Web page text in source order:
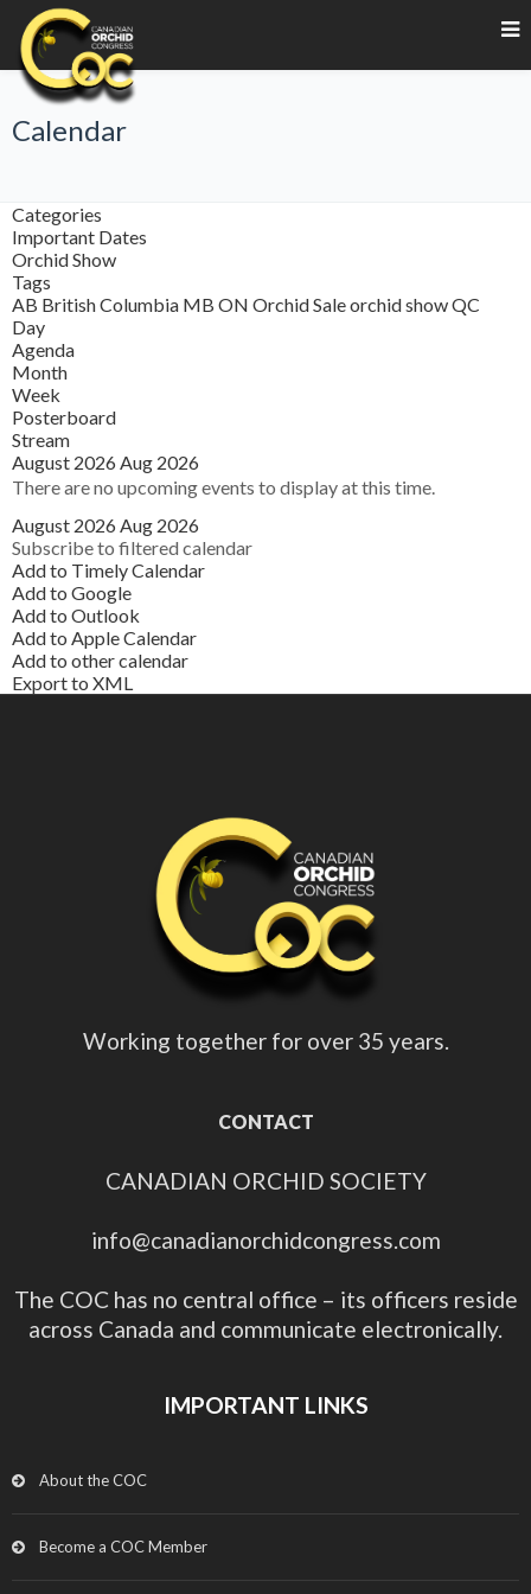
Calendar
Categories
Important Dates
Orchid Show
Tags
AB British Columbia MB ON Orchid Saleorchid showQC
Day
Agenda
Month
Week
Posterboard
Stream
August 2026 Aug 2026
There are no upcoming events to display at this time.
August 2026 Aug 2026
Subscribe to filtered calendar
Add to Timely Calendar
Add to Google
Add to Outlook
Add to Apple Calendar
Add to other calendar
Export to XML
Working together for over 35 years.
CONTACT
CANADIAN ORCHID SOCIETY
info@canadianorchidcongress.com
The COC has no central office – its officers reside
across Canada and communicate electronically.
IMPORTANT LINKS
About the COC
Become a COC Member